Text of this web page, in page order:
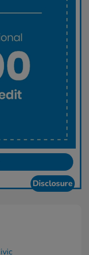
Disclosure